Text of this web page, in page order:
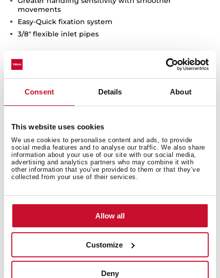
Consent Details About
This website uses cookies
We use cookies to personalise content and ads, to provide
social media features and to analyse our traffic. We also share
information about your use of our site with our social media,
advertising and analytics partners who may combine it with
other information that you’ve provided to them or that they’ve
collected from your use of their services.
Allow all
Customize
Deny
movements
Easy-Quick fixation system
3/8" flexible inlet pipes
Interior measurements
General measures
Models